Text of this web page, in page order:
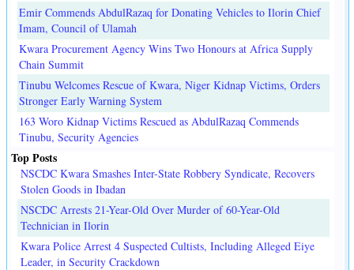
Emir Commends AbdulRazaq for Donating Vehicles to Ilorin Chief
Imam, Council of Ulamah
Kwara Procurement Agency Wins Two Honours at Africa Supply
Chain Summit
Tinubu Welcomes Rescue of Kwara, Niger Kidnap Victims, Orders
Stronger Early Warning System
163 Woro Kidnap Victims Rescued as AbdulRazaq Commends
Tinubu, Security Agencies
Top Posts
NSCDC Kwara Smashes Inter-State Robbery Syndicate, Recovers
Stolen Goods in Ibadan
NSCDC Arrests 21-Year-Old Over Murder of 60-Year-Old
Technician in Ilorin
Kwara Police Arrest 4 Suspected Cultists, Including Alleged Eiye
Leader, in Security Crackdown